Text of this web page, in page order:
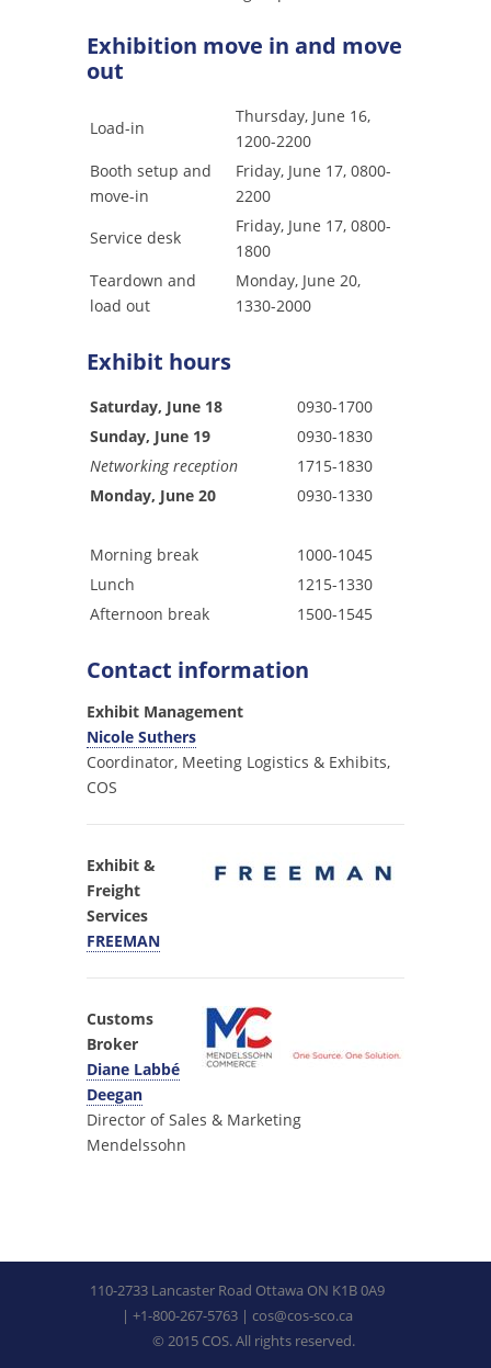
Exhibition move in and move
out
Load-in
Thursday, June 16,
1200-2200
Booth setup and
move-in
Friday, June 17, 0800-
2200
Service desk
Friday, June 17, 0800-
1800
Teardown and
load out
Monday, June 20,
1330-2000
Exhibit hours
Saturday, June 18
0930-1700
Sunday, June 19
0930-1830
Networking reception
1715-1830
Monday, June 20
0930-1330
Morning break
1000-1045
Lunch
1215-1330
Afternoon break
1500-1545
Contact information
Exhibit Management
Nicole Suthers
Coordinator, Meeting Logistics & Exhibits,
COS
Exhibit &
Freight
Services
FREEMAN
Customs
Broker
Diane Labbé
Deegan
Director of Sales & Marketing
Mendelssohn
110-2733 Lancaster Road Ottawa ON K1B 0A9
| +1-800-267-5763 |cos@cos-sco.ca
© 2015 COS. All rights reserved.